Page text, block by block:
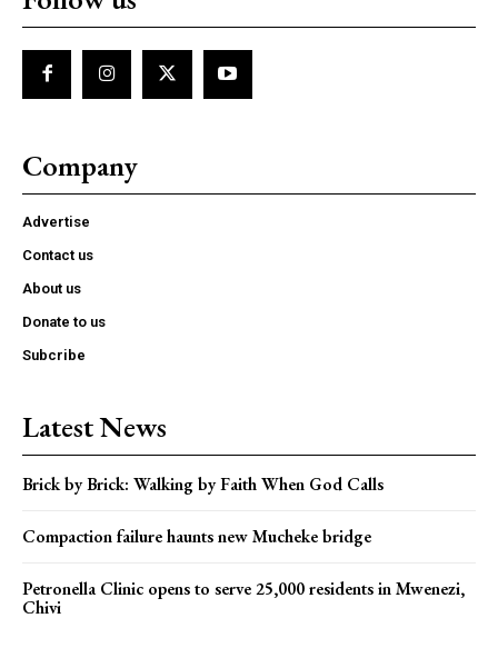
Company
Advertise
Contact us
About us
Donate to us
Subcribe
Latest News
Brick by Brick: Walking by Faith When God Calls
Compaction failure haunts new Mucheke bridge
Petronella Clinic opens to serve 25,000 residents in Mwenezi,
Chivi